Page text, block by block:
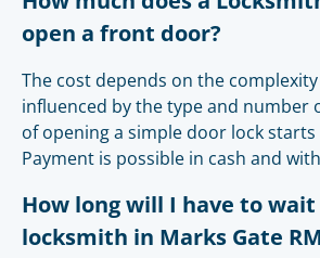
open a front door?
The cost depends on the
influenced by the type and number
of opening a simple door lock starts
Payment is possible in cash and
How long will I have to
locksmith in Marks Gate